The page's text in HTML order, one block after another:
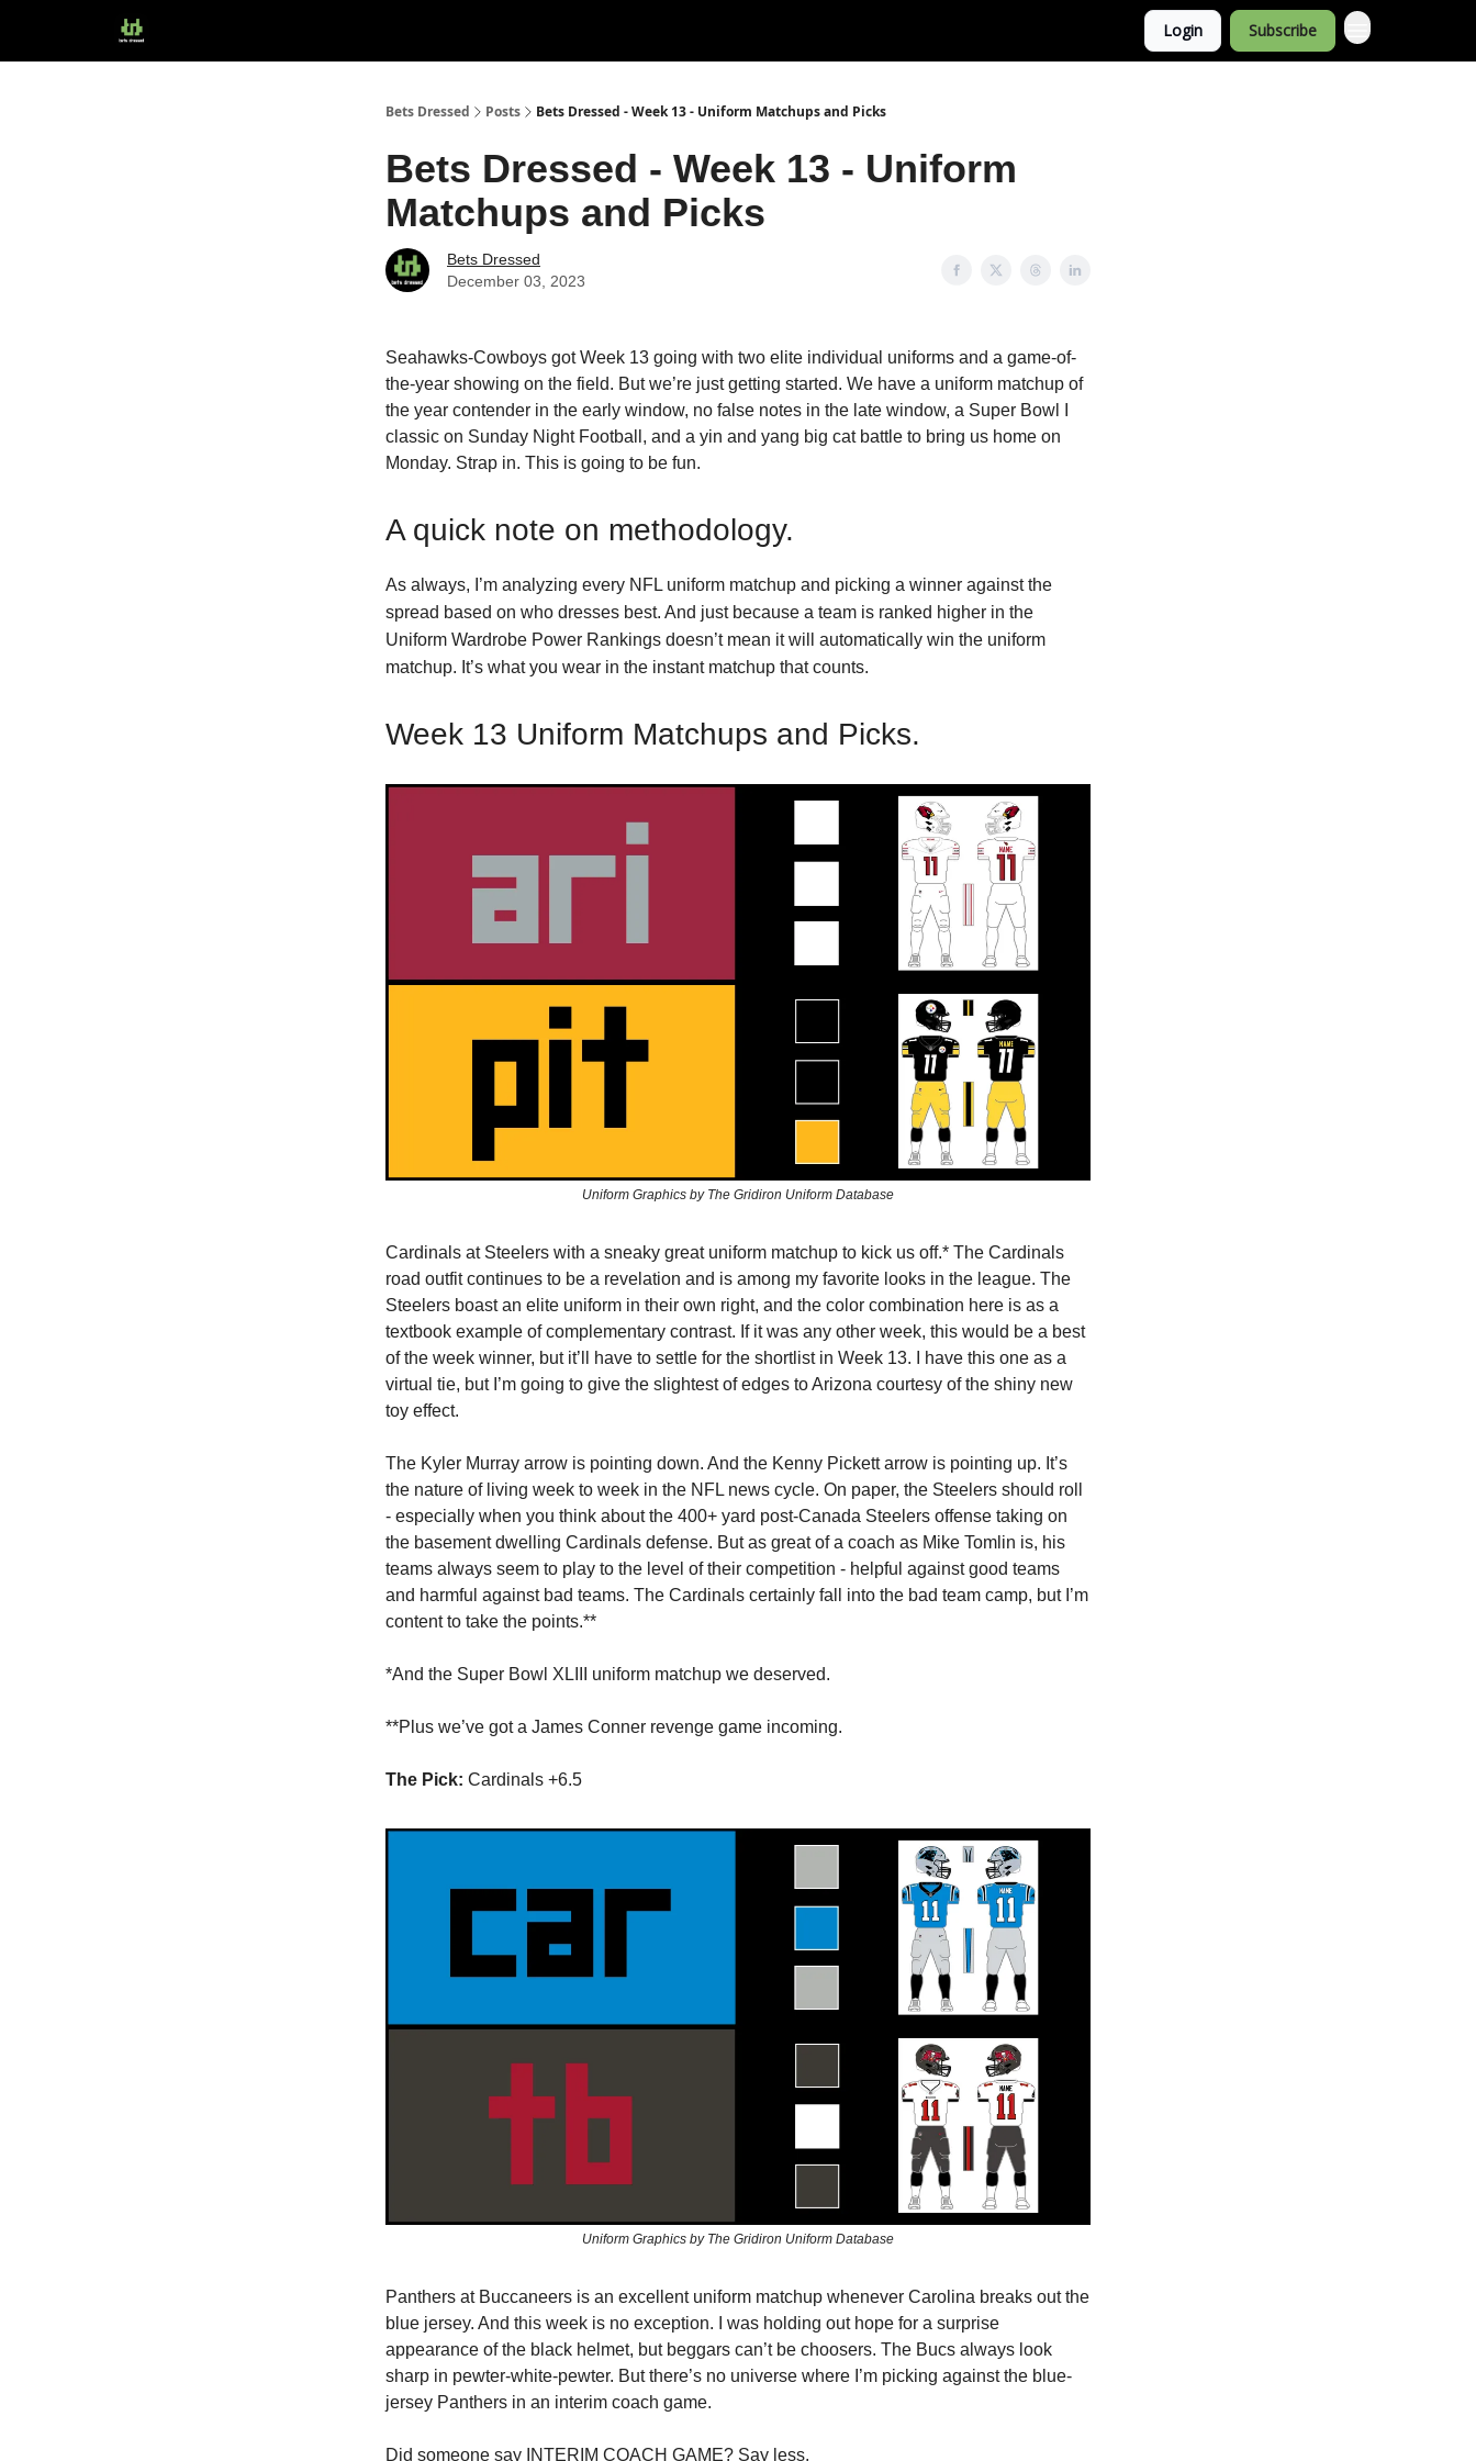
Login Subscribe
Bets Dressed Posts Bets Dressed - Week 13 - Uniform Matchups and Picks
Bets Dressed - Week 13 - Uniform
Matchups and Picks
Bets Dressed
December 03, 2023
Seahawks-Cowboys got Week 13 going with two elite individual uniforms and a game-of-
the-year showing on the field. But we’re just getting started. We have a uniform matchup of
the year contender in the early window, no false notes in the late window, a Super Bowl I
classic on Sunday Night Football, and a yin and yang big cat battle to bring us home on
Monday. Strap in. This is going to be fun.
A quick note on methodology.
As always, I’m analyzing every NFL uniform matchup and picking a winner against the
spread based on who dresses best. And just because a team is ranked higher in the
Uniform Wardrobe Power Rankings doesn’t mean it will automatically win the uniform
matchup. It’s what you wear in the instant matchup that counts.
Week 13 Uniform Matchups and Picks.
Uniform Graphics by The Gridiron Uniform Database
Cardinals at Steelers with a sneaky great uniform matchup to kick us off.* The Cardinals
road outfit continues to be a revelation and is among my favorite looks in the league. The
Steelers boast an elite uniform in their own right, and the color combination here is as a
textbook example of complementary contrast. If it was any other week, this would be a best
of the week winner, but it’ll have to settle for the shortlist in Week 13. I have this one as a
virtual tie, but I’m going to give the slightest of edges to Arizona courtesy of the shiny new
toy effect.
The Kyler Murray arrow is pointing down. And the Kenny Pickett arrow is pointing up. It’s
the nature of living week to week in the NFL news cycle. On paper, the Steelers should roll
- especially when you think about the 400+ yard post-Canada Steelers offense taking on
the basement dwelling Cardinals defense. But as great of a coach as Mike Tomlin is, his
teams always seem to play to the level of their competition - helpful against good teams
and harmful against bad teams. The Cardinals certainly fall into the bad team camp, but I’m
content to take the points.**
*And the Super Bowl XLIII uniform matchup we deserved.
**Plus we’ve got a James Conner revenge game incoming.
The Pick: Cardinals +6.5
Uniform Graphics by The Gridiron Uniform Database
Panthers at Buccaneers is an excellent uniform matchup whenever Carolina breaks out the
blue jersey. And this week is no exception. I was holding out hope for a surprise
appearance of the black helmet, but beggars can’t be choosers. The Bucs always look
sharp in pewter-white-pewter. But there’s no universe where I’m picking against the blue-
jersey Panthers in an interim coach game.
Did someone say INTERIM COACH GAME? Say less.